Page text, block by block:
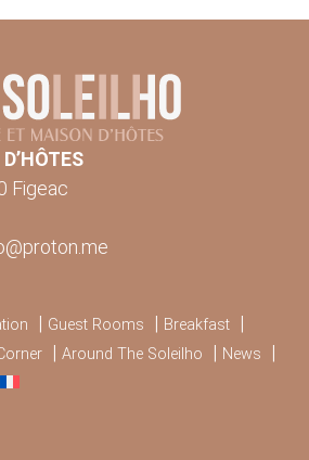
Figeac
Guest Rooms
Breakfast
Around The Soleilho
News